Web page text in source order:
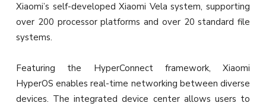
Xiaomi’s self-developed Xiaomi Vela system, supporting
over 200 processor platforms and over 20 standard file
systems.
Featuring the HyperConnect framework, Xiaomi
HyperOS enables real-time networking between diverse
devices. The integrated device center allows users to